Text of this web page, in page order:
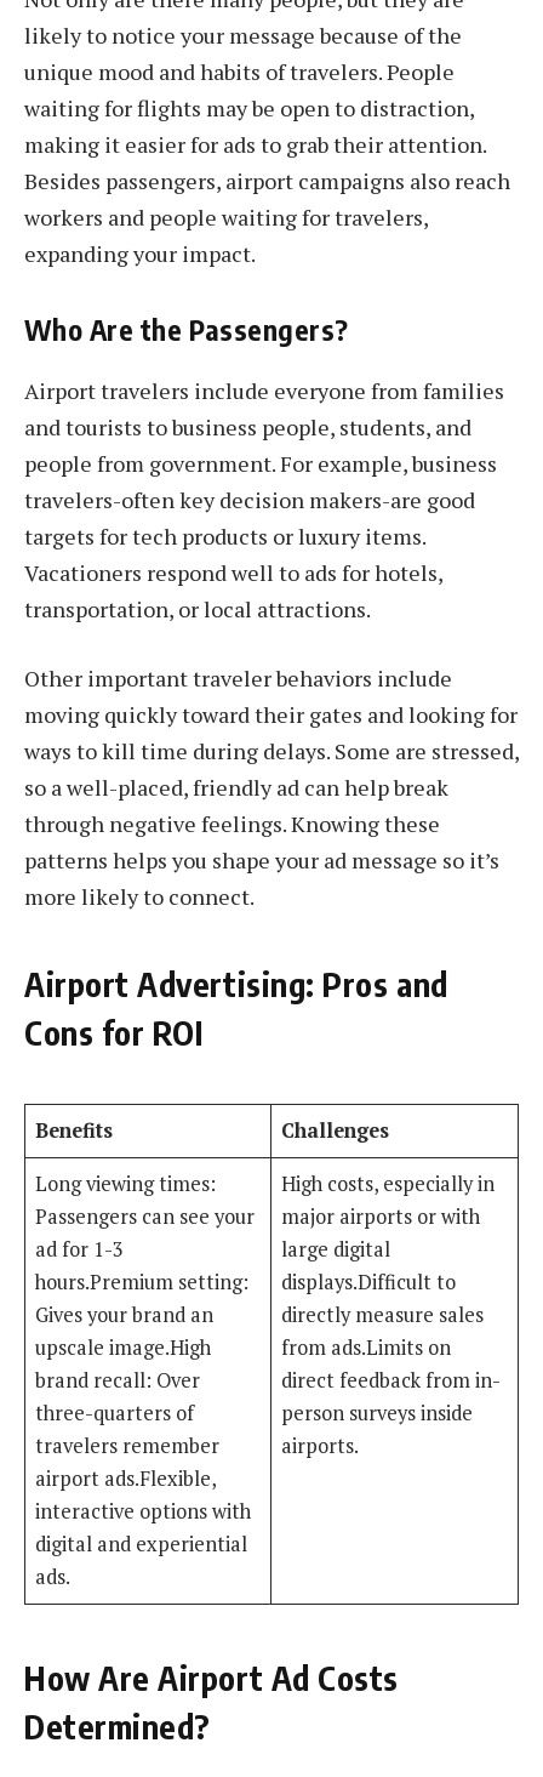
likely to notice your message because of the
unique mood and habits of travelers. People
waiting for flights may be open to distraction,
making it easier for ads to grab their attention.
Besides passengers, airport campaigns also reach
workers and people waiting for travelers,
expanding your impact.
Who Are the Passengers?
Airport travelers include everyone from families
and tourists to business people, students, and
people from government. For example, business
travelers-often key decision makers-are good
targets for tech products or luxury items.
Vacationers respond well to ads for hotels,
transportation, or local attractions.
Other important traveler behaviors include
moving quickly toward their gates and looking for
ways to kill time during delays. Some are stressed,
so a well-placed, friendly ad can help break
through negative feelings. Knowing these
patterns helps you shape your ad message so it’s
more likely to connect.
Airport Advertising: Pros and
Cons for ROI
Benefits
Challenges
Long viewing times:
Passengers can see your
ad for 1-3
hours.Premium setting:
Gives your brand an
upscale image.High
brand recall: Over
three-quarters of
travelers remember
airport ads.Flexible,
interactive options with
digital and experiential
ads.
High costs, especially in
major airports or with
large digital
displays.Difficult to
directly measure sales
from ads.Limits on
direct feedback from in-
person surveys inside
airports.
How Are Airport Ad Costs
Determined?